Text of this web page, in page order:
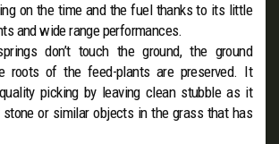
on the time and the fuel thanks to its little
and wide range performances.
don’t touch the ground, the ground
roots of the feed-plants are preserved. It
picking by leaving clean stubble as it
stone or similar objects in the grass that has